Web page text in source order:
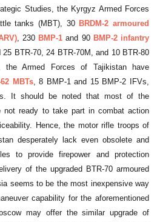
Studies, the Kyrgyz Armed Forces
tanks (MBT), 30 BRDM-2 armoured
, 230 BMP-1 and 90 BMP-2 infantry
25 BTR-70, 24 BTR-70M, and 10 BTR-80
Armed Forces of Tajikistan have
62 MBTs, 8 BMP-1 and 15 BMP-2 IFVs,
It should be noted that most of the
not ready to take part in combat action
Hence, the motor rifle troops of
desperately lack even obsolete and
to provide firepower and protection
of the upgraded BTR-70 armoured
seems to be the most inexpensive way
capability for the aforementioned
may offer the similar upgrade of